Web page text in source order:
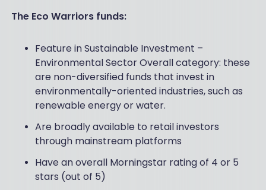
The Eco Warriors funds:
Feature in Sustainable Investment –
Environmental Sector Overall category: these
are non-diversified funds that invest in
environmentally-oriented industries, such as
renewable energy or water.
Are broadly available to retail investors
through mainstream platforms
Have an overall Morningstar rating of 4 or 5
stars (out of 5)